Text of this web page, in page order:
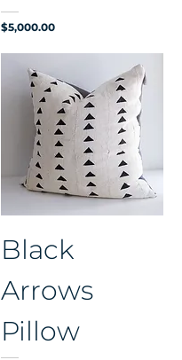
Price
$5,000.00
Black
Arrows
Pillow